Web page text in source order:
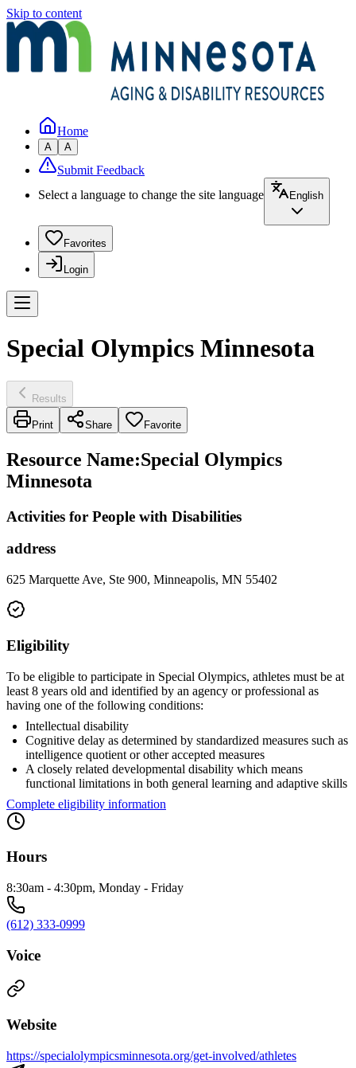
Skip to content
Home
A A
Submit Feedback
Select a language to change the site language
English
Favorites
Login
Special Olympics Minnesota
Results
Print Share Favorite
Resource Name:Special Olympics
Minnesota
Activities for People with Disabilities
address
625 Marquette Ave, Ste 900, Minneapolis, MN 55402
Eligibility
To be eligible to participate in Special Olympics, athletes must be at
least 8 years old and identified by an agency or professional as
having one of the following conditions:
Intellectual disability
Cognitive delay as determined by standardized measures such as
intelligence quotient or other accepted measures
A closely related developmental disability which means
functional limitations in both general learning and adaptive skills
Complete eligibility information
Hours
8:30am - 4:30pm, Monday - Friday
(612) 333-0999
Voice
Website
https://specialolympicsminnesota.org/get-involved/athletes